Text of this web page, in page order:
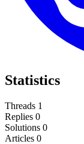
Statistics
Threads 1
Replies 0
Solutions 0
Articles 0